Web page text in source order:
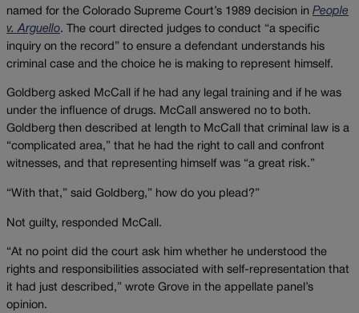
named for the Colorado Supreme Court’s 1989 decision in People
v. Arguello. The court directed judges to conduct “a specific
inquiry on the record” to ensure a defendant understands his
criminal case and the choice he is making to represent himself.
Goldberg asked McCall if he had any legal training and if he was
under the influence of drugs. McCall answered no to both.
Goldberg then described at length to McCall that criminal law is a
“complicated area,” that he had the right to call and confront
witnesses, and that representing himself was “a great risk.”
“With that,” said Goldberg,” how do you plead?”
Not guilty, responded McCall.
“At no point did the court ask him whether he understood the
rights and responsibilities associated with self-representation that
it had just described,” wrote Grove in the appellate panel’s
opinion.